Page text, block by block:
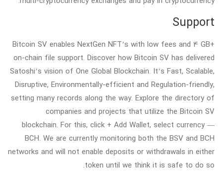
Support
Bitcoin SV enables NextGen NFT’s with low fees and 4 GB+
on-chain file support. Discover how Bitcoin SV has delivered
Satoshi’s vision of One Global Blockchain. It’s Fast, Scalable,
Disruptive, Environmentally-efficient and Regulation-friendly,
setting many records along the way. Explore the directory of
companies and projects that utilize the Bitcoin SV
blockchain. For this, click + Add Wallet, select currency —
BCH. We are currently monitoring both the BSV and BCH
networks and will not enable deposits or withdrawals in either
token until we think it is safe to do so.